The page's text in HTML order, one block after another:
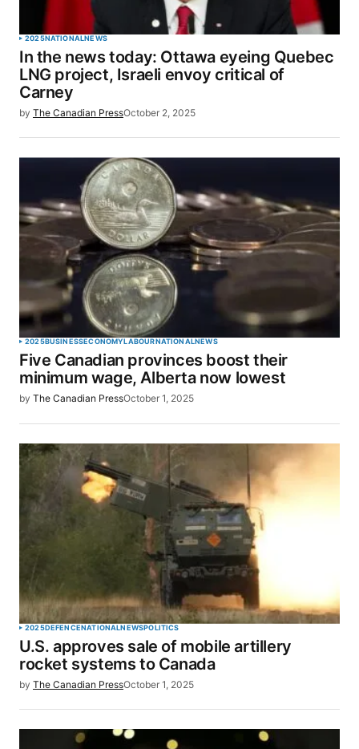
2025NATIONALNEWS
In the news today: Ottawa eyeing Quebec
LNG project, Israeli envoy critical of
Carney
by The Canadian PressOctober 2, 2025
2025BUSINESSECONOMYLABOURNATIONALNEWS
Five Canadian provinces boost their
minimum wage, Alberta now lowest
by The Canadian PressOctober 1, 2025
2025DEFENCENATIONALNEWSPOLITICS
U.S. approves sale of mobile artillery
rocket systems to Canada
by The Canadian PressOctober 1, 2025